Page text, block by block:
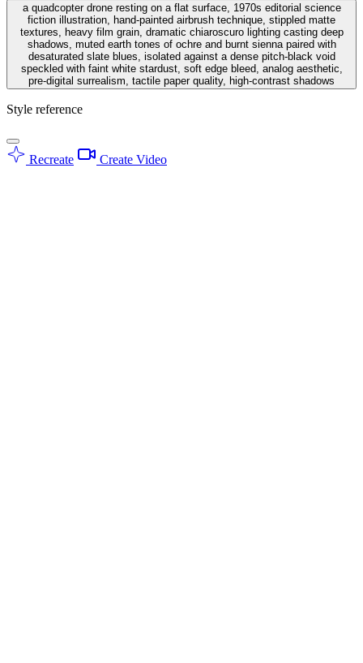
a quadcopter drone resting on a flat surface, 1970s editorial science
fiction illustration, hand-painted airbrush technique, stippled matte
textures, heavy film grain, dramatic chiaroscuro lighting casting deep
shadows, muted earth tones of ochre and burnt sienna paired with
desaturated slate blues, isolated against a dense pitch-black void
speckled with faint white stardust, soft edge bleed, analog aesthetic,
pre-digital surrealism, tactile paper quality, high-contrast shadows
Style reference
Recreate Create Video